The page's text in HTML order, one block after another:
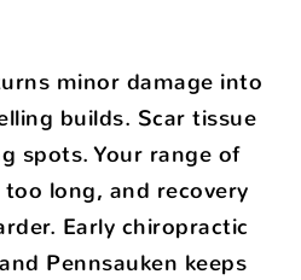
minor damage into
builds. Scar tissue
spots. Your range of
long, and recovery
Early chiropractic
Pennsauken keeps